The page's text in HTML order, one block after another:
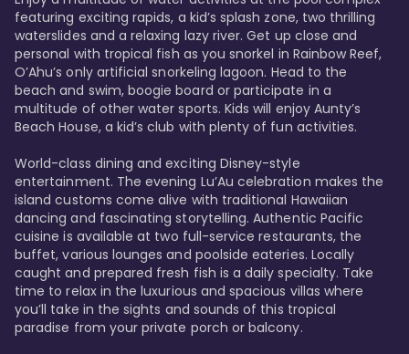
featuring exciting rapids, a kid’s splash zone, two thrilling
waterslides and a relaxing lazy river. Get up close and
personal with tropical fish as you snorkel in Rainbow Reef,
O’Ahu’s only artificial snorkeling lagoon. Head to the
beach and swim, boogie board or participate in a
multitude of other water sports. Kids will enjoy Aunty’s
Beach House, a kid’s club with plenty of fun activities.
World-class dining and exciting Disney-style
entertainment. The evening Lu’Au celebration makes the
island customs come alive with traditional Hawaiian
dancing and fascinating storytelling. Authentic Pacific
cuisine is available at two full-service restaurants, the
buffet, various lounges and poolside eateries. Locally
caught and prepared fresh fish is a daily specialty. Take
time to relax in the luxurious and spacious villas where
you’ll take in the sights and sounds of this tropical
paradise from your private porch or balcony.